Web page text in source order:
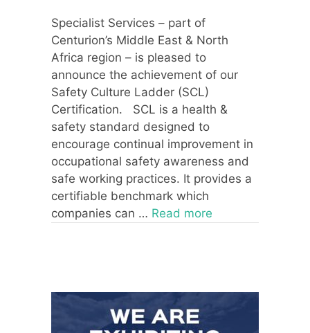
Specialist Services – part of
Centurion’s Middle East & North
Africa region – is pleased to
announce the achievement of our
Safety Culture Ladder (SCL)
Certification. SCL is a health &
safety standard designed to
encourage continual improvement in
occupational safety awareness and
safe working practices. It provides a
certifiable benchmark which
companies can … Read more